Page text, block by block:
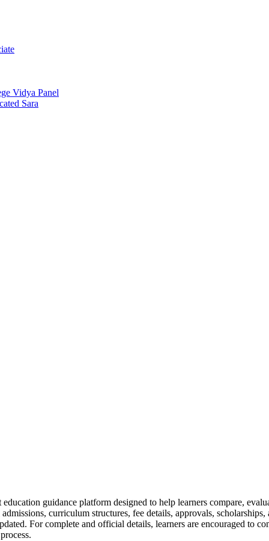
Vidya Panel
Sara
guidance platform designed to help learners compare,
curriculum structures, fee details, approvals,
For complete and official details, learners are encouraged